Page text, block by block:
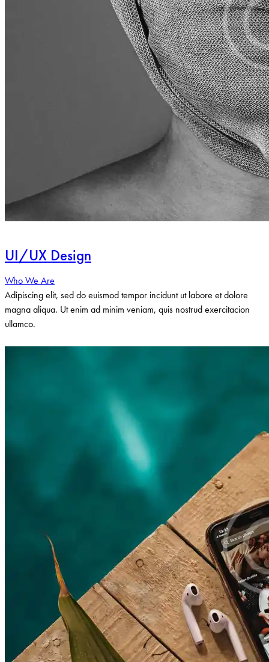
UI/UX Design
Who We Are
Adipiscing elit, sed do euismod tempor incidunt ut labore et dolore
magna aliqua. Ut enim ad minim veniam, quis nostrud exercitacion
ullamco.